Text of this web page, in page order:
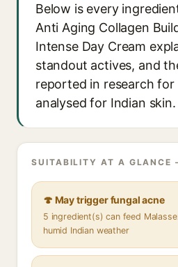
Below is every
Anti Aging Collagen
Intense Day Cream
standout actives, and
reported in research
analysed for Indian skin.
SUITABILITY AT A GLANCE
🍄 May trigger fungal acne
5 ingredient(s) can feed
humid Indian weather